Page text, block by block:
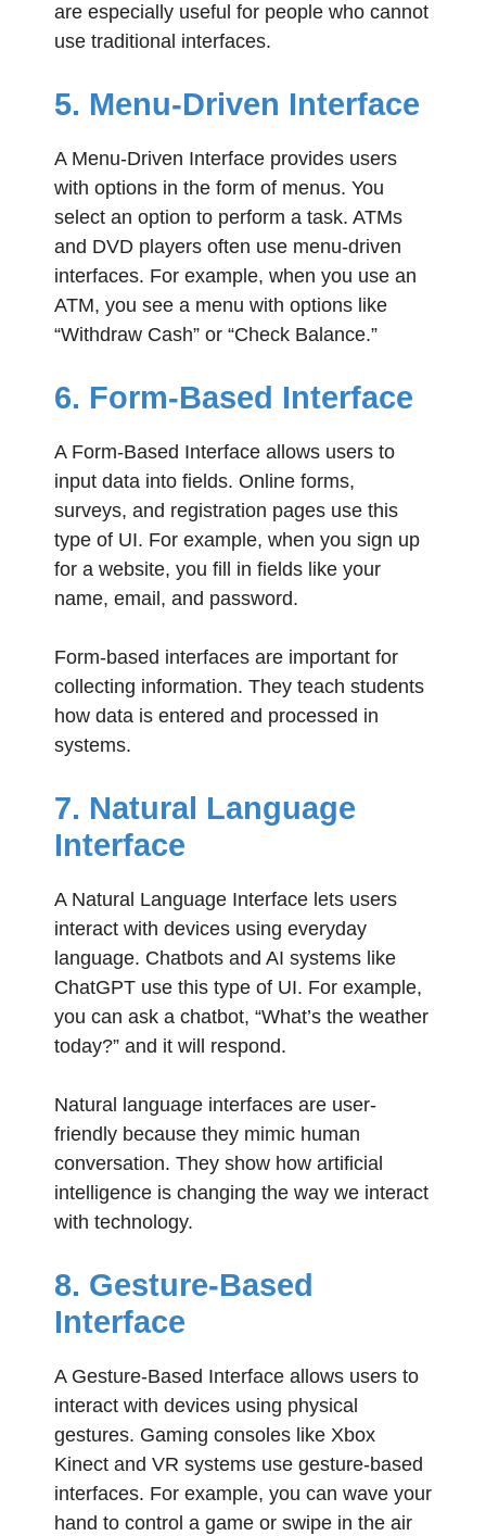
are especially useful for people who cannot
use traditional interfaces.
5. Menu-Driven Interface
A Menu-Driven Interface provides users
with options in the form of menus. You
select an option to perform a task. ATMs
and DVD players often use menu-driven
interfaces. For example, when you use an
ATM, you see a menu with options like
“Withdraw Cash” or “Check Balance.”
6. Form-Based Interface
A Form-Based Interface allows users to
input data into fields. Online forms,
surveys, and registration pages use this
type of UI. For example, when you sign up
for a website, you fill in fields like your
name, email, and password.
Form-based interfaces are important for
collecting information. They teach students
how data is entered and processed in
systems.
7. Natural Language
Interface
A Natural Language Interface lets users
interact with devices using everyday
language. Chatbots and AI systems like
ChatGPT use this type of UI. For example,
you can ask a chatbot, “What’s the weather
today?” and it will respond.
Natural language interfaces are user-
friendly because they mimic human
conversation. They show how artificial
intelligence is changing the way we interact
with technology.
8. Gesture-Based
Interface
A Gesture-Based Interface allows users to
interact with devices using physical
gestures. Gaming consoles like Xbox
Kinect and VR systems use gesture-based
interfaces. For example, you can wave your
hand to control a game or swipe in the air